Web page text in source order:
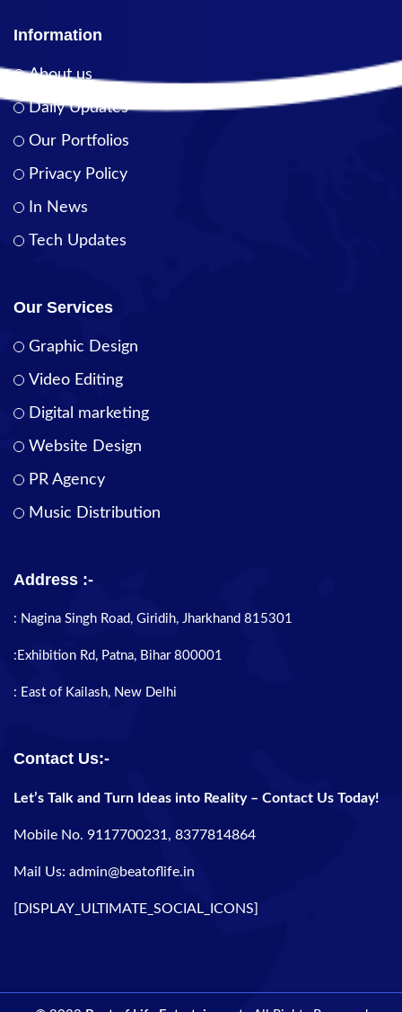
Information
About us
Daily Updates
Our Portfolios
Privacy Policy
In News
Tech Updates
Our Services
Graphic Design
Video Editing
Digital marketing
Website Design
PR Agency
Music Distribution
Address :-
: Nagina Singh Road, Giridih, Jharkhand 815301
:Exhibition Rd, Patna, Bihar 800001
: East of Kailash, New Delhi
Contact Us:-
Let’s Talk and Turn Ideas into Reality – Contact Us Today!
Mobile No. 9117700231, 8377814864
Mail Us: admin@beatoflife.in
[DISPLAY_ULTIMATE_SOCIAL_ICONS]